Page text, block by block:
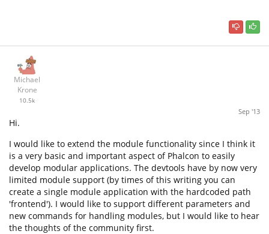
Michael
Krone
10.5k
Sep '13
Hi.
I would like to extend the module functionality since I think it
is a very basic and important aspect of Phalcon to easily
develop modular applications. The devtools have by now very
limited module support (by times of this writing you can
create a single module application with the hardcoded path
'frontend'). I would like to support different parameters and
new commands for handling modules, but I would like to hear
the thoughts of the community first.